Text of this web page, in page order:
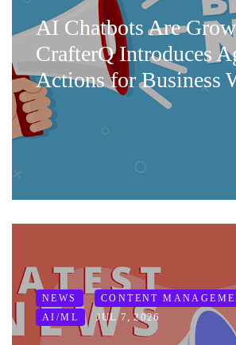
AI Chatbots Are
CrafterQ Introduces
Actions for Business
NEWS
CONTENT
AI/ML
JUL 7, 2026